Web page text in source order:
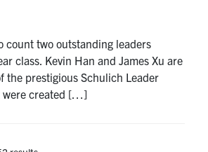
count two outstanding leaders
class. Kevin Han and James Xu are
the prestigious Schulich Leader
were created […]